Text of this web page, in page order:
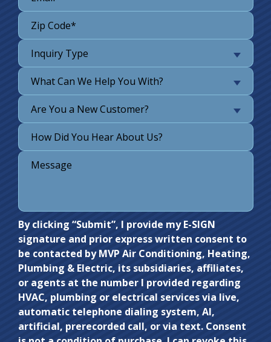
Inquiry Type
What Can We Help You With?
Are You a New Customer?
Do not
enter
anything
here.
By clicking “Submit”, I provide my E-SIGN
signature and prior express written consent to
be contacted by MVP Air Conditioning, Heating,
Plumbing & Electric, its subsidiaries, affiliates,
or agents at the number I provided regarding
HVAC, plumbing or electrical services via live,
automatic telephone dialing system, AI,
artificial, prerecorded call, or via text. Consent